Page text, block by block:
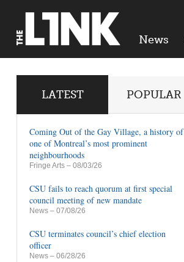
News
LATEST POPULAR
Coming Out of the Gay Village, a history of
one of Montreal’s most prominent
neighbourhoods
Fringe Arts – 08/03/26
CSU fails to reach quorum at first special
council meeting of new mandate
News – 07/08/26
CSU terminates council’s chief election
officer
News – 06/28/26